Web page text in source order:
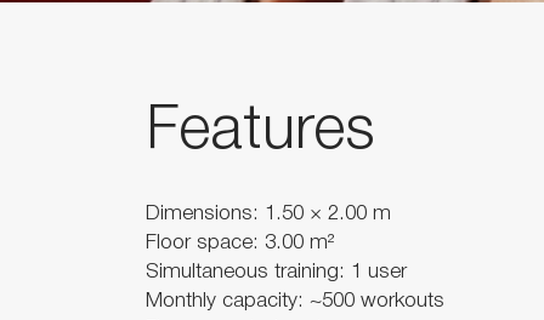
Features
Dimensions: 1.50 × 2.00 m
Floor space: 3.00 m²
Simultaneous training: 1 user
Monthly capacity: ~500 workouts